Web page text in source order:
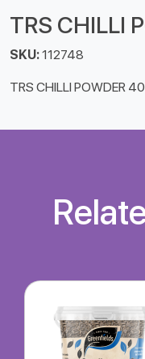
TRS CHILLI
SKU:112748
TRS CHILLI POWDER